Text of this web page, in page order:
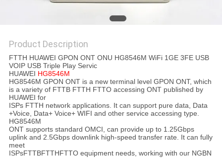
Product Description
FTTH HUAWEI GPON ONT ONU HG8546M WiFi 1GE 3FE USB
VOIP USB Triple Play Servic
HUAWEI HG8546M
HG8546M GPON ONT is a new terminal level GPON ONT, which
is a variety of FTTB FTTH FTTO accessing ONT published by
HUAWEI for
ISPs FTTH network applications. It can support pure data, Data
+Voice, Data+ Voice+ WIFI and other service accessing type.
HG8546M
ONT supports standard OMCI, can provide up to 1.25Gbps
uplink and 2.5Gbps downlink high-speed transfer rate. It can fully
meet
ISPsFTTBFTTHFTTO equipment needs, working with our NGBN